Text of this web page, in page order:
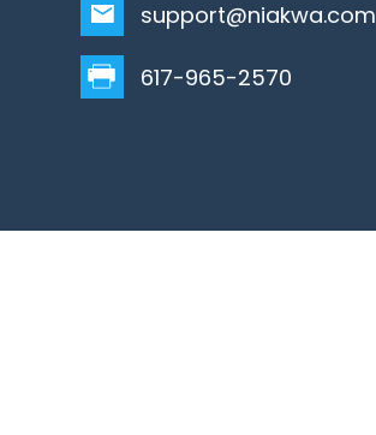
support@niakwa.com
617-965-2570